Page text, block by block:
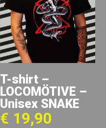
T-shirt –
LOCOMÖTIVE –
Unisex SNAKE
€ 19,90